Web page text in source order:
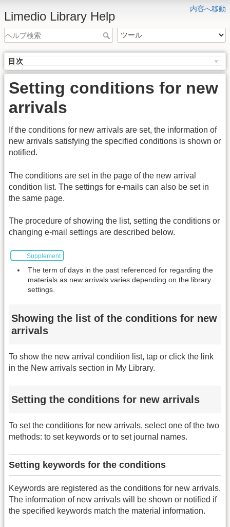
内容へ移動
Limedio Library Help
目次
Setting conditions for new
arrivals
If the conditions for new arrivals are set, the information of
new arrivals satisfying the specified conditions is shown or
notified.
The conditions are set in the page of the new arrival
condition list. The settings for e-mails can also be set in
the same page.
The procedure of showing the list, setting the conditions or
changing e-mail settings are described below.
Supplement
The term of days in the past referenced for regarding the
materials as new arrivals varies depending on the library
settings.
Showing the list of the conditions for new
arrivals
To show the new arrival condition list, tap or click the link
in the New arrivals section in My Library.
Setting the conditions for new arrivals
To set the conditions for new arrivals, select one of the two
methods: to set keywords or to set journal names.
Setting keywords for the conditions
Keywords are registered as the conditions for new arrivals.
The information of new arrivals will be shown or notified if
the specified keywords match the material information.